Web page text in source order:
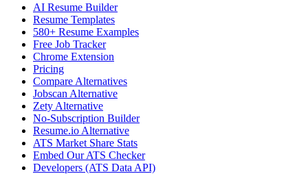
AI Resume Builder
Resume Templates
580+ Resume Examples
Free Job Tracker
Chrome Extension
Pricing
Compare Alternatives
Jobscan Alternative
Zety Alternative
No-Subscription Builder
Resume.io Alternative
ATS Market Share Stats
Embed Our ATS Checker
Developers (ATS Data API)